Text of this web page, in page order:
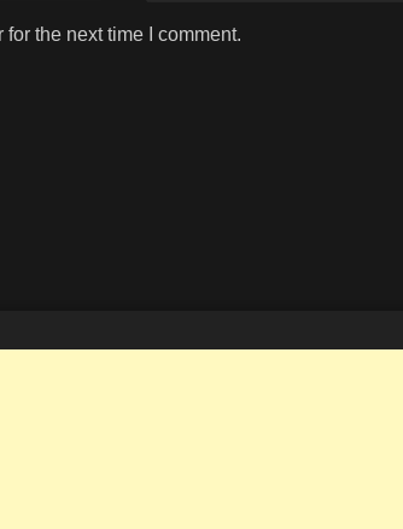
the next time I comment.